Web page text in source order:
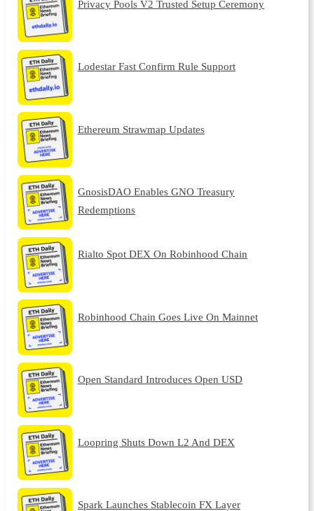
Privacy Pools V2 Trusted Setup Ceremony
Lodestar Fast Confirm Rule Support
Ethereum Strawmap Updates
GnosisDAO Enables GNO Treasury
Redemptions
Rialto Spot DEX On Robinhood Chain
Robinhood Chain Goes Live On Mainnet
Open Standard Introduces Open USD
Loopring Shuts Down L2 And DEX
Spark Launches Stablecoin FX Layer